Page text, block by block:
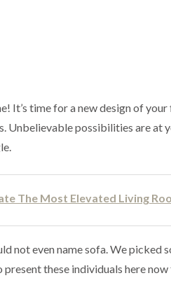
It’s time for a new design of
Unbelievable possibilities are at
The Most Elevated Living
not even name sofa. We picked
these individuals here